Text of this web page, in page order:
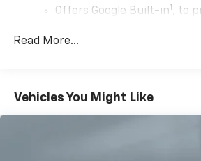
Offers Google Built-in1
, to
intelligence features and
Wireless Apple CarPlay/Wireless
capability for compatible phones
product of Apple and its
Read More...
Vehicles You Might Like